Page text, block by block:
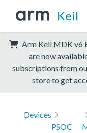
Keil
Arm Keil MDK v6
are now
subscriptions from
store to get
Devices
PSOC